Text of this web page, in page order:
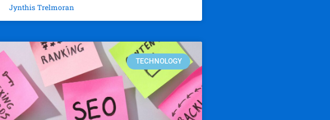
Jynthis Trelmoran
TECHNOLOGY